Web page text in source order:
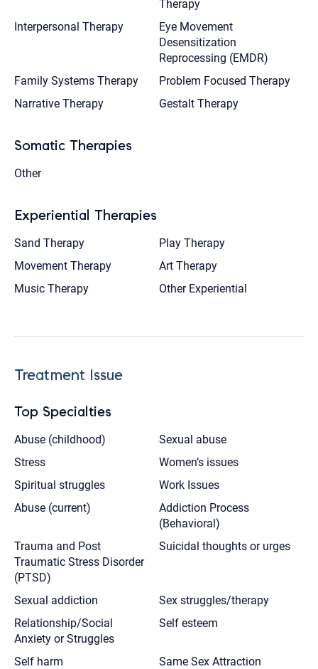
Therapy
Interpersonal Therapy
Eye Movement
Desensitization
Reprocessing (EMDR)
Family Systems Therapy
Problem Focused Therapy
Narrative Therapy
Gestalt Therapy
Somatic Therapies
Other
Experiential Therapies
Sand Therapy
Play Therapy
Movement Therapy
Art Therapy
Music Therapy
Other Experiential
Treatment Issue
Top Specialties
Abuse (childhood)
Sexual abuse
Stress
Women’s issues
Spiritual struggles
Work Issues
Abuse (current)
Addiction Process
(Behavioral)
Trauma and Post
Traumatic Stress Disorder
(PTSD)
Suicidal thoughts or urges
Sexual addiction
Sex struggles/therapy
Relationship/Social
Anxiety or Struggles
Self esteem
Self harm
Same Sex Attraction